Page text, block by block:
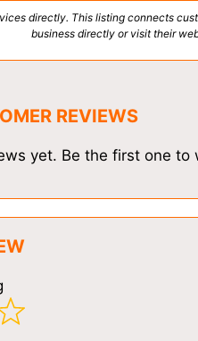
directly. This listing connects
business directly or visit their
REVIEWS
yet. Be the first one to